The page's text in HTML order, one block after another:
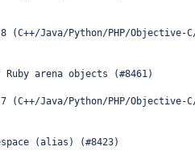
(C++/Java/Python/PHP/Objective-
Ruby arena objects (#8461)
(C++/Java/Python/PHP/Objective-
(alias) (#8423)